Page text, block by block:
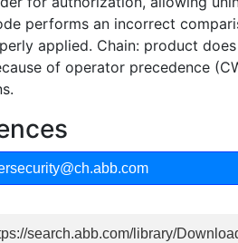
performs an incorrect
applied. Chain: product
of operator precedence
search.abb.com/library/